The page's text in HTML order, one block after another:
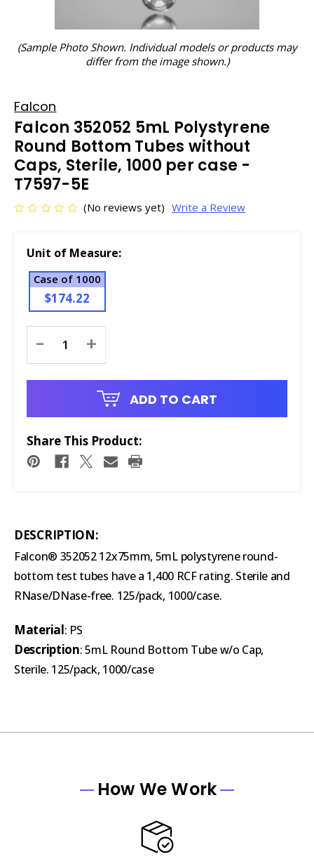
(Sample Photo Shown. Individual models or products may
differ from the image shown.)
Falcon
Falcon 352052 5mL Polystyrene
Round Bottom Tubes without
Caps, Sterile, 1000 per case -
T7597-5E
(No reviews yet) Write a Review
Unit of Measure:
Case of 1000
$174.22
Stock:
- +
ADD TO CART
Share This Product:
DESCRIPTION:
Falcon® 352052 12x75mm, 5mL polystyrene round-
bottom test tubes have a 1,400 RCF rating. Sterile and
RNase/DNase-free. 125/pack, 1000/case.
Material: PS
Description: 5mL Round Bottom Tube w/o Cap,
Sterile. 125/pack, 1000/case
How We Work